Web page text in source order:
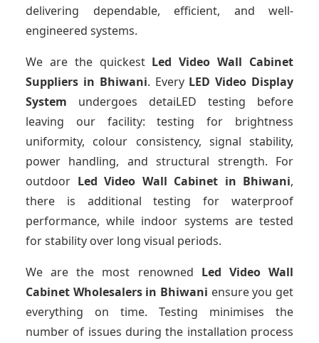
delivering dependable, efficient, and well-
engineered systems.
We are the quickest Led Video Wall Cabinet
Suppliers in Bhiwani. Every LED Video Display
System undergoes detaiLED testing before
leaving our facility: testing for brightness
uniformity, colour consistency, signal stability,
power handling, and structural strength. For
outdoor Led Video Wall Cabinet in Bhiwani,
there is additional testing for waterproof
performance, while indoor systems are tested
for stability over long visual periods.
We are the most renowned Led Video Wall
Cabinet Wholesalersin Bhiwani ensure you get
everything on time. Testing minimises the
number of issues during the installation process